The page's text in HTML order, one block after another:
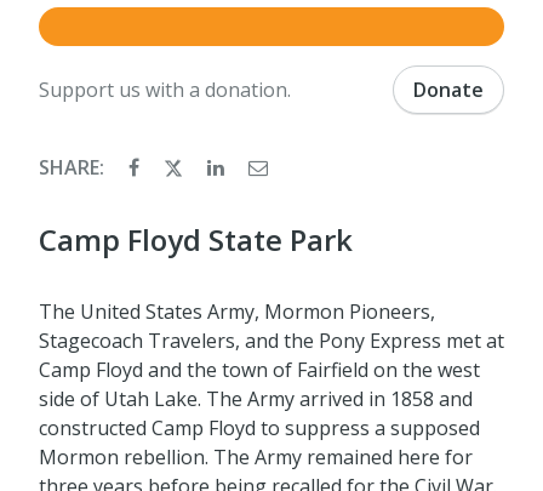
Support us with a donation. Donate
SHARE:
Camp Floyd State Park
The United States Army, Mormon Pioneers,
Stagecoach Travelers, and the Pony Express met at
Camp Floyd and the town of Fairfield on the west
side of Utah Lake. The Army arrived in 1858 and
constructed Camp Floyd to suppress a supposed
Mormon rebellion. The Army remained here for